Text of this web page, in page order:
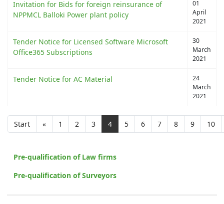
Invitation for Bids for foreign reinsurance of
NPPMCL Balloki Power plant policy
01
April
2021
Tender Notice for Licensed Software Microsoft
Office365 Subscriptions
30
March
2021
Tender Notice for AC Material
24
March
2021
Start « 1 2 3 4 5 6 7 8 9 10
Pre-qualification of Law firms
Pre-qualification of Surveyors